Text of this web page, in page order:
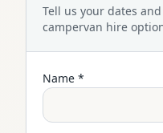
Tell us your dates
campervan hire
Name *